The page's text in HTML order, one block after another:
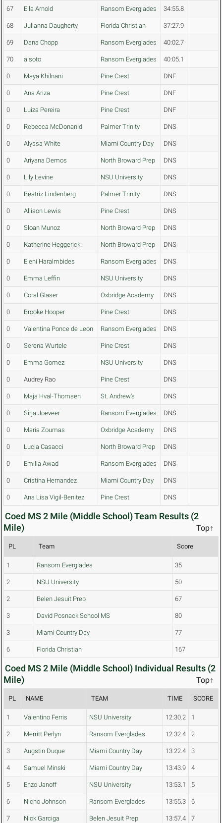
67 Ella Arnold Ransom Everglades 34:55.8
68 Julianna Daugherty Florida Christian 37:27.9
69 Dana Chopp Ransom Everglades 40:02.7
70 a soto Ransom Everglades 40:05.1
0 Maya Khilnani Pine Crest DNF
0 Ana Ariza Pine Crest DNF
0 Luiza Pereira Pine Crest DNF
0 Rebecca McDonanld Palmer Trinity DNS
0 Alyssa White Miami Country Day DNS
0 Ariyana Demos North Broward Prep DNS
0 Lily Levine NSU University DNS
0 Beatriz Lindenberg Palmer Trinity DNS
0 Allison Lewis Pine Crest DNS
0 Sloan Munoz North Broward Prep DNS
0 Katherine Heggerick North Broward Prep DNS
0 Eleni Haralmbides Ransom Everglades DNS
0 Emma Leffin NSU University DNS
0 Coral Glaser Oxbridge Academy DNS
0 Brooke Hooper Pine Crest DNS
0 Valentina Ponce de Leon Ransom Everglades DNS
0 Serena Wurtele Pine Crest DNS
0 Emma Gomez NSU University DNS
0 Audrey Rao Pine Crest DNS
0 Maja Hval-Thomsen St. Andrew's DNS
0 Sirja Joeveer Ransom Everglades DNS
0 Maria Zoumas Oxbridge Academy DNS
0 Lucia Casacci North Broward Prep DNS
0 Emilia Awad Ransom Everglades DNS
0 Cristina Hernandez Miami Country Day DNS
0 Ana Lisa Vigil-Benitez Pine Crest DNS
Coed MS 2 Mile (Middle School) Team Results (2
Mile)
Top↑
PL Team Score
1 Ransom Everglades 35
2 NSU University 50
2 Belen Jesuit Prep 67
3 David Posnack School MS 80
3 Miami Country Day 77
6 Florida Christian 167
Coed MS 2 Mile (Middle School) Individual Results (2
Mile)
Top↑
PL NAME TEAM TIME SCORE
1 Valentino Ferris NSU University 12:30.2 1
2 Merritt Perlyn Ransom Everglades 12:32.4 2
3 Augstin Duque Miami Country Day 13:22.4 3
4 Samuel Minski Miami Country Day 13:43.9 4
5 Enzo Janoff NSU University 13:53.1 5
6 Nicho Johnson Ransom Everglades 13:55.3 6
7 Nick Garciga Belen Jesuit Prep 13:57.4 7